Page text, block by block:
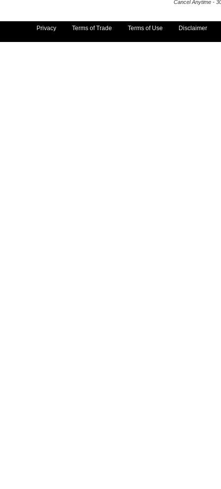
Cancel Anytime -
Privacy Terms of Trade Terms of Use Disclaimer